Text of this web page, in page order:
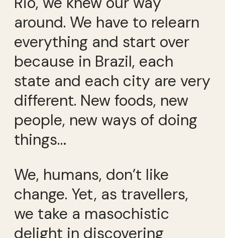
around. We have to relearn
everything and start over
because in Brazil, each
state and each city are very
different. New foods, new
people, new ways of doing
things…
We, humans, don’t like
change. Yet, as travellers,
we take a masochistic
delight in discovering